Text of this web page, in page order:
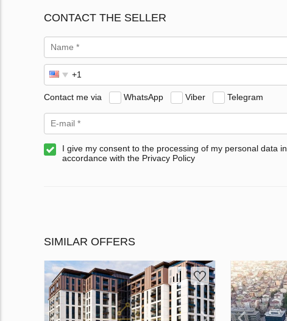
CONTACT THE SELLER
Contact me via WhatsApp Viber Telegram
I give my consent to the processing of my personal data in
accordance with the Privacy Policy
SIMILAR OFFERS